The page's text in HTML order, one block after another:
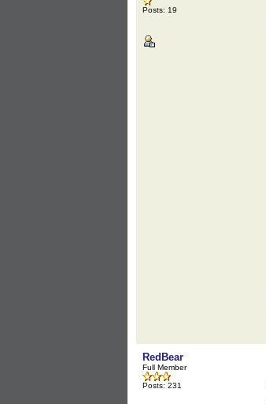
Posts: 19
RedBear
Full Member
Posts: 231